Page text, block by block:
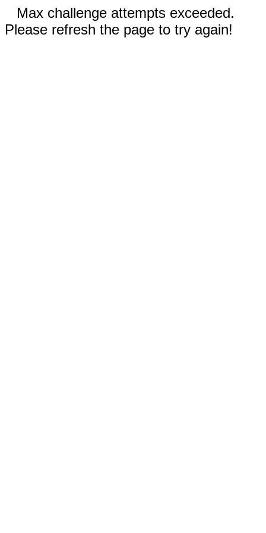
Max challenge attempts exceeded.
Please refresh the page to try again!